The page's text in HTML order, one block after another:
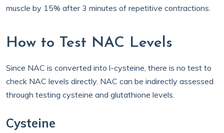
muscle by 15% after 3 minutes of repetitive contractions.
How to Test NAC Levels
Since NAC is converted into l-cysteine, there is no test to
check NAC levels directly. NAC can be indirectly assessed
through testing cysteine and glutathione levels.
Cysteine